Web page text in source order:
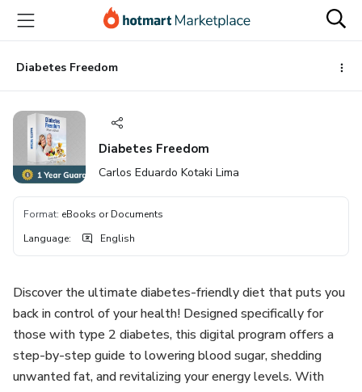
main
content
Diabetes Freedom
Diabetes Freedom
Carlos Eduardo Kotaki Lima
Format: eBooks or Documents
Language: English
Discover the ultimate diabetes-friendly diet that puts you
back in control of your health! Designed specifically for
those with type 2 diabetes, this digital program offers a
step-by-step guide to lowering blood sugar, shedding
unwanted fat, and revitalizing your energy levels. With